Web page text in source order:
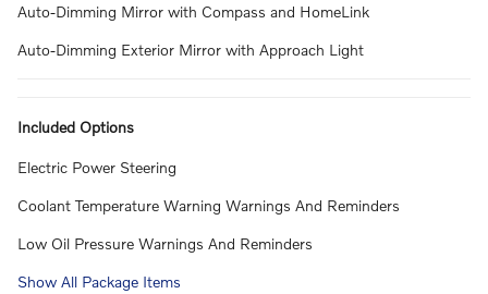
Auto-Dimming Mirror with Compass and HomeLink
Auto-Dimming Exterior Mirror with Approach Light
Included Options
Electric Power Steering
Coolant Temperature Warning Warnings And Reminders
Low Oil Pressure Warnings And Reminders
Show All Package Items